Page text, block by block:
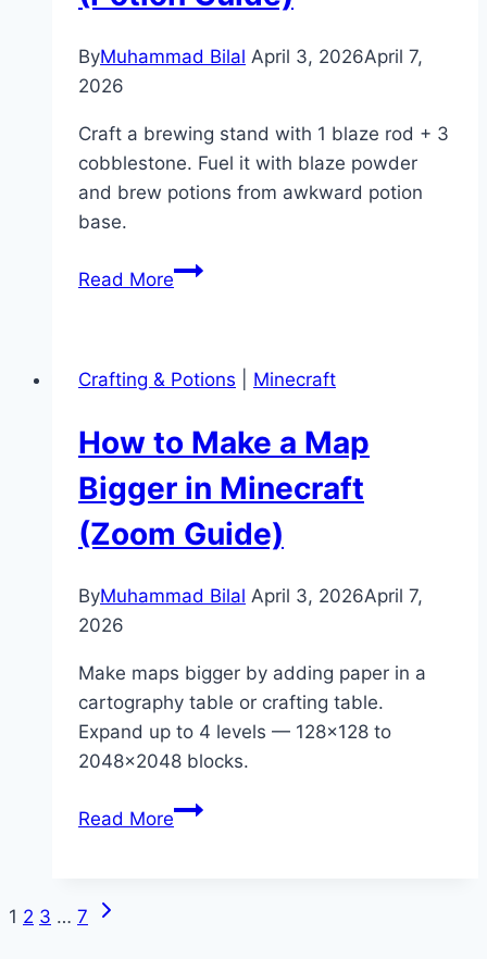
ByMuhammad Bilal April 3, 2026April 7,
2026
Craft a brewing stand with 1 blaze rod + 3
cobblestone. Fuel it with blaze powder
and brew potions from awkward potion
base.
Read MoreHow
Brewing
in
Minecraft
(Potion
Guide)
Crafting & Potions Minecraft
How to Make a Map
Bigger in Minecraft
(Zoom Guide)
ByMuhammad Bilal April 3, 2026April 7,
2026
Make maps bigger by adding paper in a
cartography table or crafting table.
Expand up to 4 levels — 128×128 to
2048×2048 blocks.
Read MoreHow
Page
1 2 3 … 7
Next